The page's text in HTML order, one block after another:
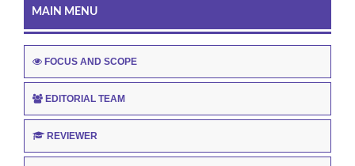
MAIN MENU
FOCUS AND SCOPE
EDITORIAL TEAM
REVIEWER